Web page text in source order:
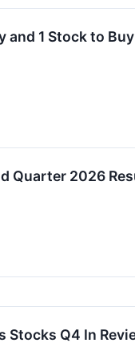
and 1 Stock to
Quarter 2026
Q4 In